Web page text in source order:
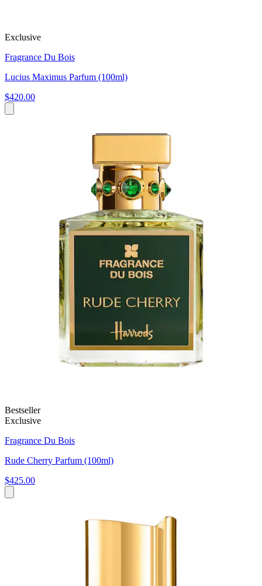
Exclusive
Fragrance Du Bois
Lucius Maximus Parfum (100ml)
$420.00
Bestseller
Exclusive
Fragrance Du Bois
Rude Cherry Parfum (100ml)
$425.00